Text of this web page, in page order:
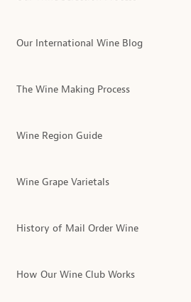
Our International Wine Blog
The Wine Making Process
Wine Region Guide
Wine Grape Varietals
History of Mail Order Wine
How Our Wine Club Works